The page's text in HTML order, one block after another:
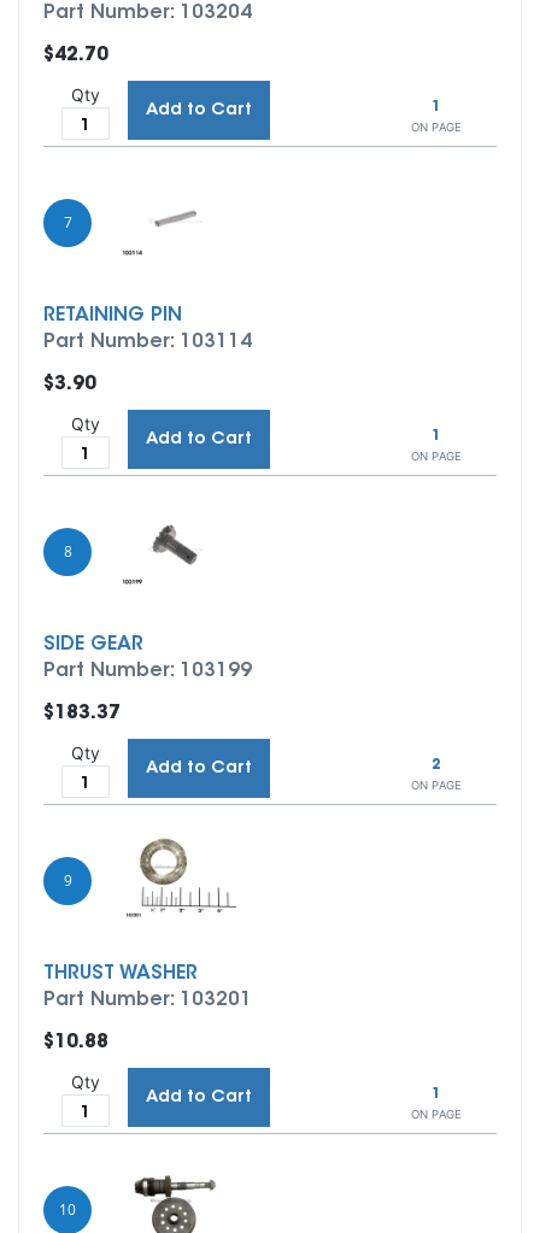
Part Number: 103204
1
ON PAGE
$42.70
Qty
Add to Cart
7
RETAINING PIN
Part Number: 103114
1
ON PAGE
$3.90
Qty
Add to Cart
8
SIDE GEAR
Part Number: 103199
2
ON PAGE
$183.37
Qty
Add to Cart
9
THRUST WASHER
Part Number: 103201
1
ON PAGE
$10.88
Qty
Add to Cart
10